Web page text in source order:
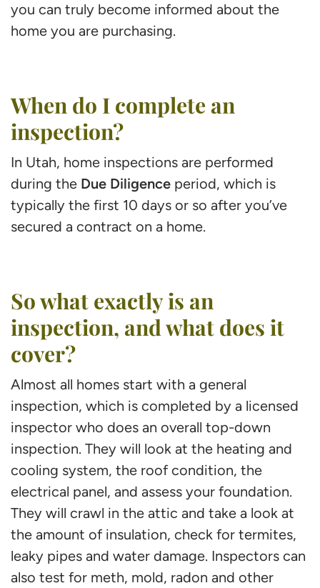
you can truly become informed about the
home you are purchasing.
When do I complete an
inspection?
In Utah, home inspections are performed
during the Due Diligence period, which is
typically the first 10 days or so after you’ve
secured a contract on a home.
So what exactly is an
inspection, and what does it
cover?
Almost all homes start with a general
inspection, which is completed by a licensed
inspector who does an overall top-down
inspection. They will look at the heating and
cooling system, the roof condition, the
electrical panel, and assess your foundation.
They will crawl in the attic and take a look at
the amount of insulation, check for termites,
leaky pipes and water damage. Inspectors can
also test for meth, mold, radon and other